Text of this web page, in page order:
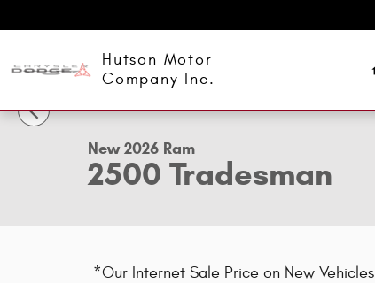
Hutson Motor
Company Inc.
New 2026 Ram 2500 Tradesman Pickup Photo 1 of 34
1 of 34 Photos
New 2026 Ram
2500 Tradesman
*Our Internet Sale Price on New Vehicles